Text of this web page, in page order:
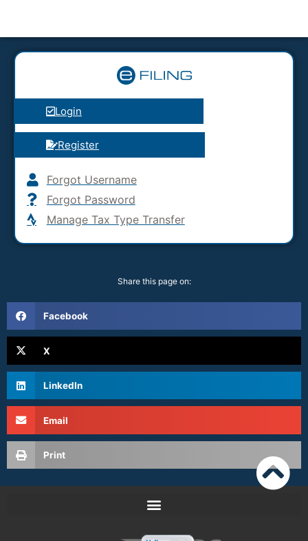
Login
Register
Forgot Username
Forgot Password
Manage Tax Type Transfer
Share this page on:
Facebook
X
LinkedIn
Email
Print